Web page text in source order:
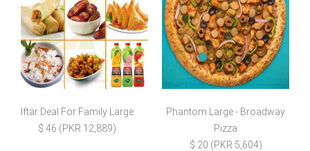
Iftar Deal For Family Large
$ 46 (PKR 12,889)
Phantom Large - Broadway
Pizza
$ 20 (PKR 5,604)